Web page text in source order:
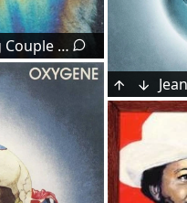
The Holydrug Couple - Moonlust (2015)